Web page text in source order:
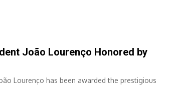
João Lourenço Honored by
Lourenço has been awarded the prestigious